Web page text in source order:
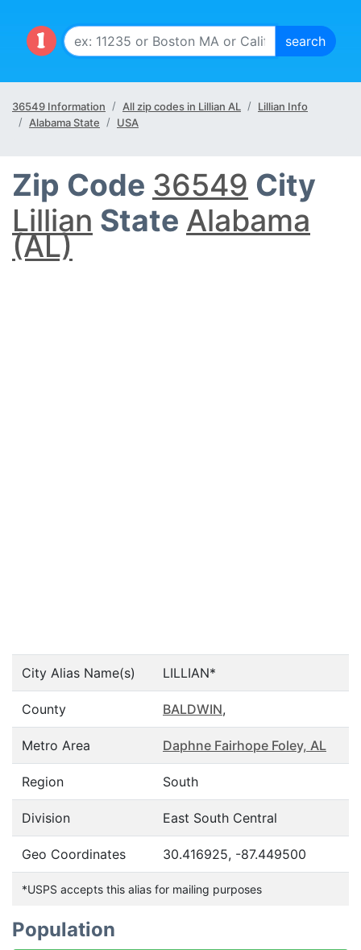
36549 Information All zip codes in Lillian AL
Lillian Info
Alabama State
USA
Zip Code 36549 City
Lillian State Alabama
(AL)
City Alias Name(s) LILLIAN*
County BALDWIN,
Metro Area Daphne Fairhope Foley, AL
Region South
Division East South Central
Geo Coordinates 30.416925, -87.449500
*USPS accepts this alias for mailing purposes
Population